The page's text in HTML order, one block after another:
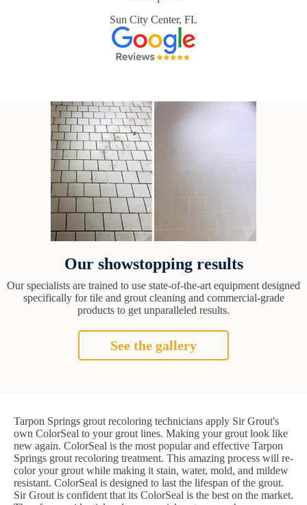
Sun City Center, FL
Our showstopping results
Our specialists are trained to use state-of-the-art equipment designed
specifically for tile and grout cleaning and commercial-grade
products to get unparalleled results.
See the gallery
Tarpon Springs grout recoloring technicians apply Sir Grout's
own ColorSeal to your grout lines. Making your grout look like
new again. ColorSeal is the most popular and effective Tarpon
Springs grout recoloring treatment. This amazing process will re-
color your grout while making it stain, water, mold, and mildew
resistant. ColorSeal is designed to last the lifespan of the grout.
Sir Grout is confident that its ColorSeal is the best on the market.